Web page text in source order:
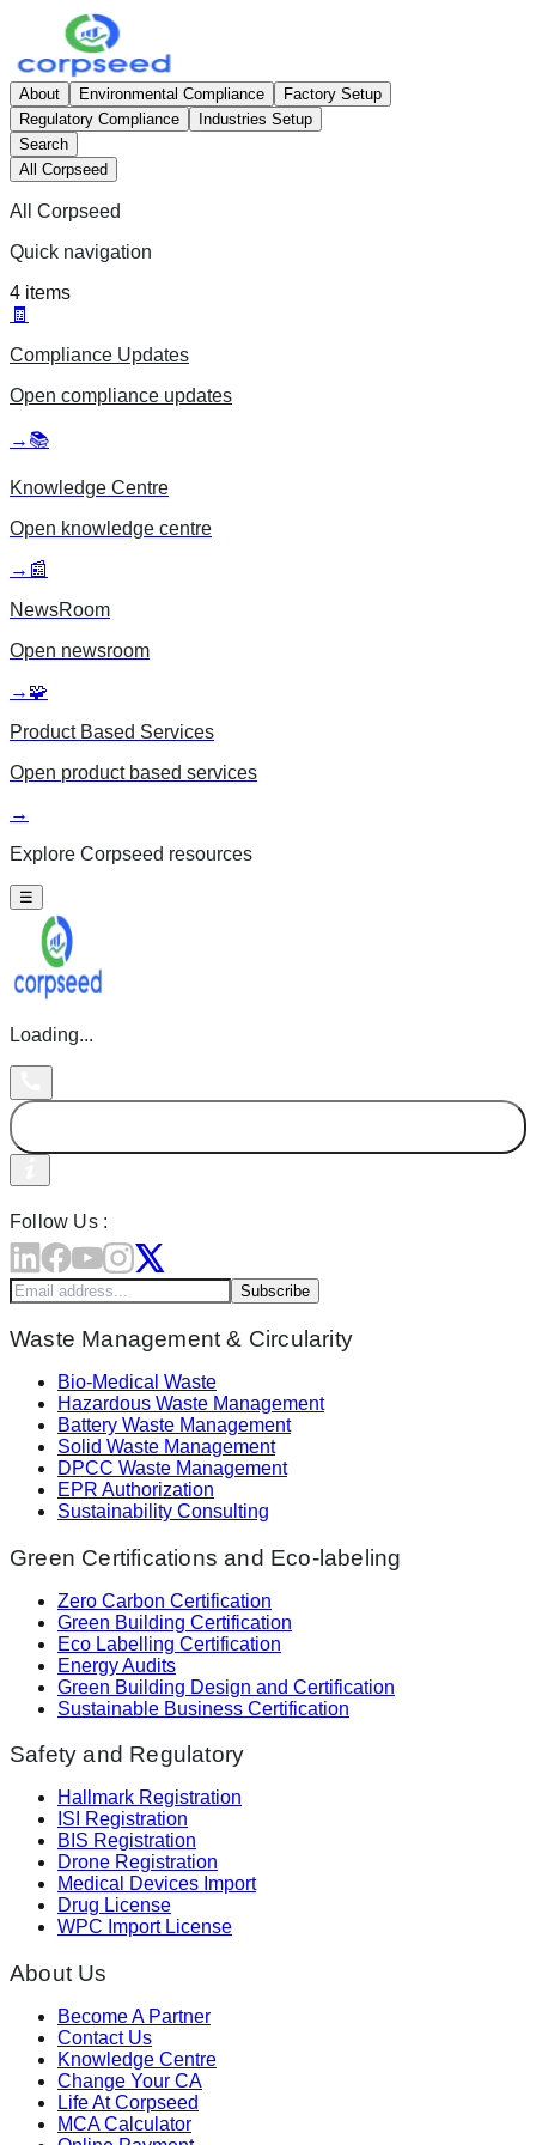
About Environmental Compliance
Factory Setup
Regulatory Compliance
Industries Setup
Search
All Corpseed
All Corpseed
Quick navigation
4 items
🧾
Compliance Updates
Open compliance updates
→ 📚
Knowledge Centre
Open knowledge centre
→ 📰
NewsRoom
Open newsroom
→ 🧩
Product Based Services
Open product based services
→
Explore Corpseed resources
☰
Loading...
Follow Us :
Subscribe
Waste Management & Circularity
Bio-Medical Waste
Hazardous Waste Management
Battery Waste Management
Solid Waste Management
DPCC Waste Management
EPR Authorization
Sustainability Consulting
Green Certifications and Eco-labeling
Zero Carbon Certification
Green Building Certification
Eco Labelling Certification
Energy Audits
Green Building Design and Certification
Sustainable Business Certification
Safety and Regulatory
Hallmark Registration
ISI Registration
BIS Registration
Drone Registration
Medical Devices Import
Drug License
WPC Import License
About Us
Become A Partner
Contact Us
Knowledge Centre
Change Your CA
Life At Corpseed
MCA Calculator